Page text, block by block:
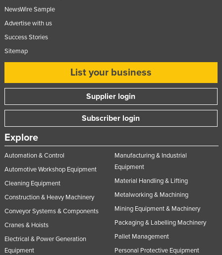
NewsWire Sample
Advertise with us
Success Stories
Sitemap
List your business
Supplier login
Subscriber login
Explore
Automation & Control
Automotive Workshop Equipment
Cleaning Equipment
Construction & Heavy Machinery
Conveyor Systems & Components
Cranes & Hoists
Electrical & Power Generation
Equipment
Manufacturing & Industrial
Equipment
Material Handling & Lifting
Metalworking & Machining
Mining Equipment & Machinery
Packaging & Labelling Machinery
Pallet Management
Personal Protective Equipment